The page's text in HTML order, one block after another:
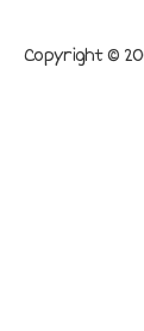
Copyright ©